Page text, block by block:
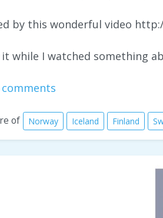
by this wonderful video
while I watched something
comments
of Norway Iceland Finland